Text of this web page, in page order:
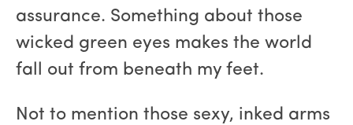
assurance. Something about those
wicked green eyes makes the world
fall out from beneath my feet.
Not to mention those sexy, inked arms